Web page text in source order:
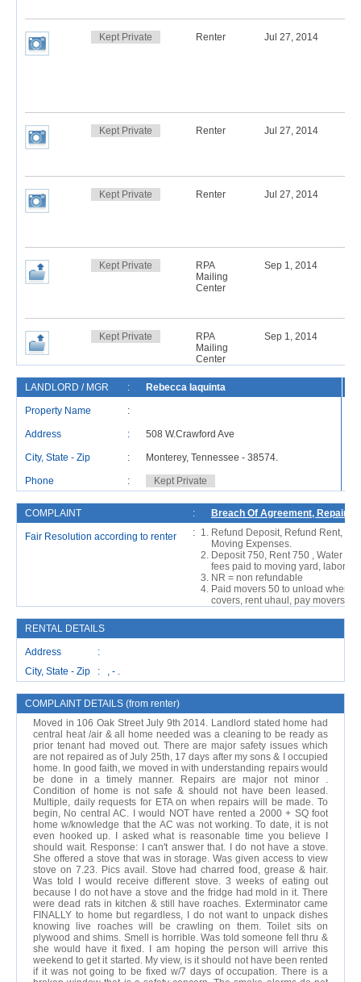
Kept Private Renter Jul 27, 2014
Kept Private Renter Jul 27, 2014
Kept Private Renter Jul 27, 2014
Kept Private
RPA
Mailing
Center
Sep 1, 2014
Kept Private
RPA
Mailing
Center
Sep 1, 2014
LANDLORD / MGR : Rebecca Iaquinta
Property Name :
Address : 508 W.Crawford Ave
City, State - Zip : Monterey, Tennessee - 38574.
Phone : Kept Private
COMPLAINT : Breach Of Agreement, Repair
Fair Resolution according to renter :
Refund Deposit, Refund Rent,
Moving Expenses.
Deposit 750, Rent 750 , Water
fees paid to moving yard, labor
NR = non refundable
Paid movers 50 to unload when
covers, rent uhaul, pay movers to
RENTAL DETAILS
Address :
City, State - Zip : , - .
COMPLAINT DETAILS (from renter)
Moved in 106 Oak Street July 9th 2014. Landlord stated home had
central heat /air & all home needed was a cleaning to be ready as
prior tenant had moved out. There are major safety issues which
are not repaired as of July 25th, 17 days after my sons & I occupied
home. In good faith, we moved in with understanding repairs would
be done in a timely manner. Repairs are major not minor .
Condition of home is not safe & should not have been leased.
Multiple, daily requests for ETA on when repairs will be made. To
begin, No central AC. I would NOT have rented a 2000 + SQ foot
home w/knowledge that the AC was not working. To date, it is not
even hooked up. I asked what is reasonable time you believe I
should wait. Response: I can't answer that. I do not have a stove.
She offered a stove that was in storage. Was given access to view
stove on 7.23. Pics avail. Stove had charred food, grease & hair.
Was told I would receive different stove. 3 weeks of eating out
because I do not have a stove and the fridge had mold in it. There
were dead rats in kitchen & still have roaches. Exterminator came
FINALLY to home but regardless, I do not want to unpack dishes
knowing live roaches will be crawling on them. Toilet sits on
plywood and shims. Smell is horrible. Was told someone fell thru &
she would have it fixed. I am hoping the person will arrive this
weekend to get it started. My view, is it should not have been rented
if it was not going to be fixed w/7 days of occupation. There is a